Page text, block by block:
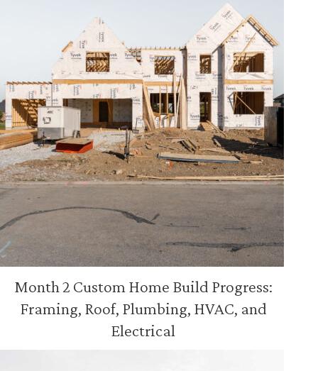
Month 2 Custom Home Build Progress:
Framing, Roof, Plumbing, HVAC, and
Electrical